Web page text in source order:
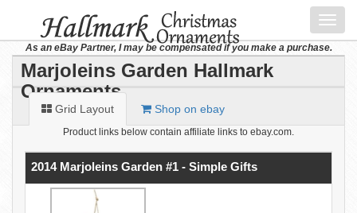
As an eBay Partner, I may be compensated if you make a purchase.
Marjoleins Garden Hallmark
Ornaments
Grid Layout Shop on ebay
Product links below contain affiliate links to ebay.com.
2014 Marjoleins Garden #1 - Simple Gifts